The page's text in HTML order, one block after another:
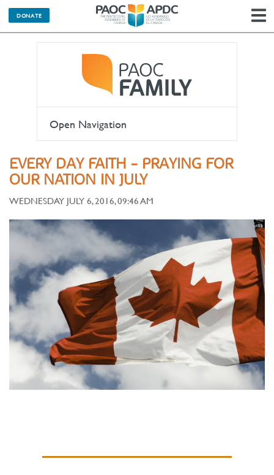
DONATE
Open Navigation
EVERY DAY FAITH - PRAYING FOR
OUR NATION IN JULY
WEDNESDAY JULY 6, 2016, 09:46 AM